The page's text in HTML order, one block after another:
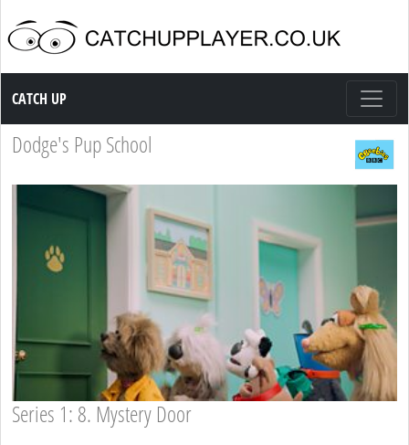
Catch up TV
CATCH UP
Dodge's Pup School
Series 1: 8. Mystery Door